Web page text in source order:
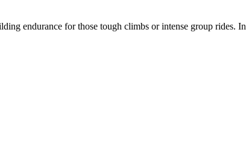
endurance for those tough climbs or intense group rides.